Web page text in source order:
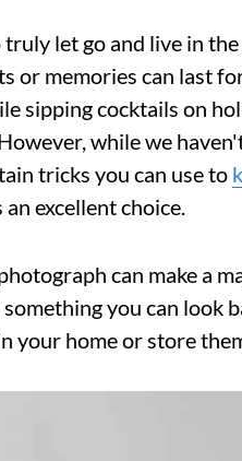
let go and live in
or memories can last
sipping cocktails on
while we
tricks you can use to
excellent choice.
can make a
you can look
your home or store